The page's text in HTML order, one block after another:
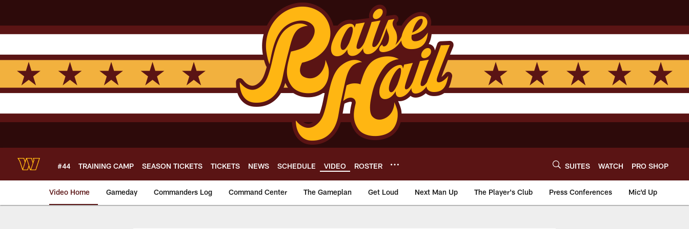
main
content
#44 TRAINING CAMP SEASON TICKETS TICKETS NEWS SCHEDULE VIDEO ROSTER SUITES WATCH PRO SHOP
Video Home Gameday Commanders Log Command Center The Gameplan Get Loud Next Man Up The Player's Club Press Conferences Mic'd Up